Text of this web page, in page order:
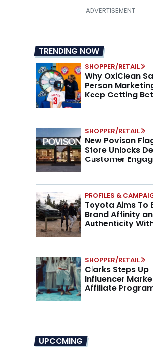
TRENDING NOW
SHOPPER/RETAIL
Why OxiClean
Person
Keep Getting
SHOPPER/RETAIL
New Povison
Store Unlocks
Customer
PROFILES &
Toyota Aims To
Brand Affinity
Authenticity
SHOPPER/RETAIL
Clarks Steps Up
Influencer
Affiliate
UPCOMING